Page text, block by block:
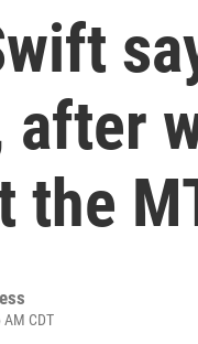
after
the
CDT